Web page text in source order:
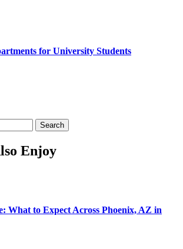
for University Students
Enjoy
What to Expect Across Phoenix, AZ in